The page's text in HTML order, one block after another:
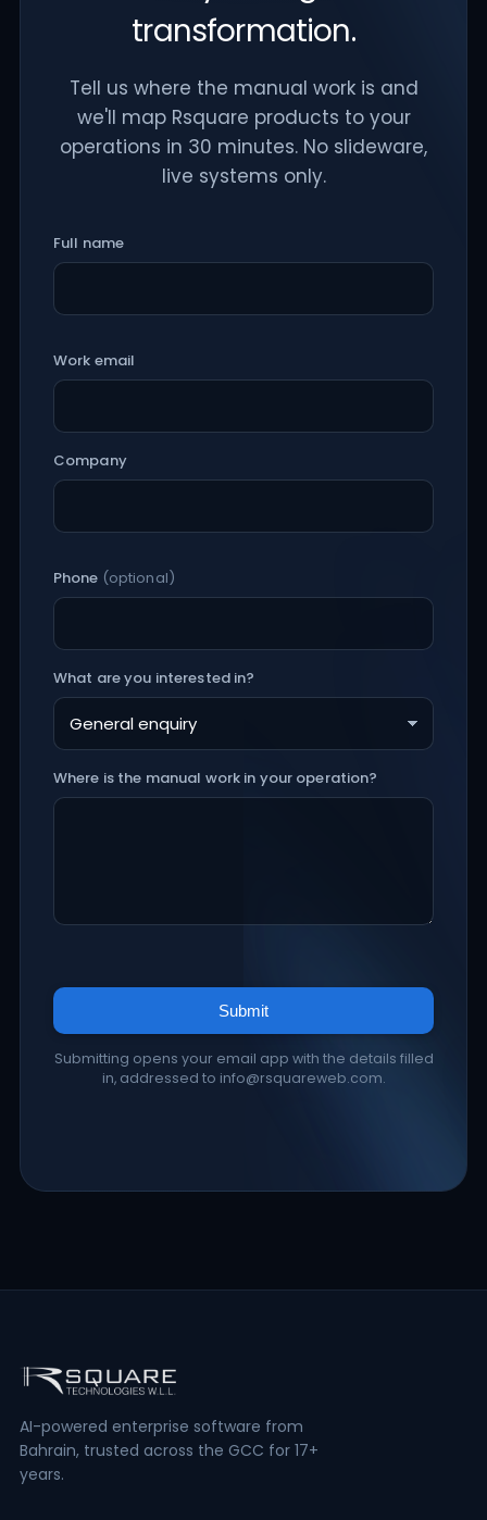
transformation.
Tell us where the manual work is and
we'll map Rsquare products to your
operations in 30 minutes. No slideware,
live systems only.
Full name
Work email
Company
Phone (optional)
What are you interested in?
Where is the manual work in your operation?
Submit
Submitting opens your email app with the details filled
in, addressed to info@rsquareweb.com.
AI-powered enterprise software from
Bahrain, trusted across the GCC for 17+
years.